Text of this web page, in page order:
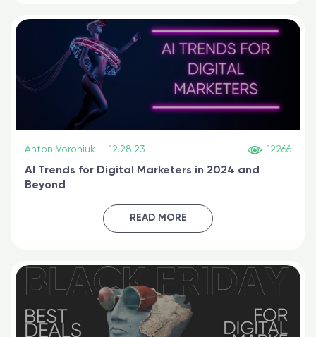
Anton Voroniuk 12.28.23 12266
AI Trends for Digital Marketers in 2024 and
Beyond
READ MORE